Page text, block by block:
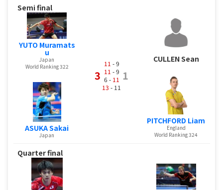
Semi final
YUTO Muramats
u
Japan
World Ranking 322
ASUKA Sakai
Japan
3
11 - 9
11 - 9
6 - 11
13 - 11
1
CULLEN Sean
PITCHFORD Liam
England
World Ranking 324
Quarter final